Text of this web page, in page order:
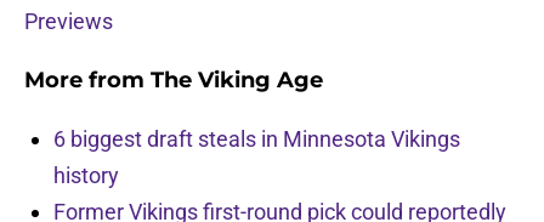
Previews
More from The Viking Age
6 biggest draft steals in Minnesota Vikings
history
Former Vikings first-round pick could reportedly